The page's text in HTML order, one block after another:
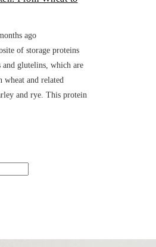
ago
of storage proteins
and glutelins, which are
and related
and rye. This protein